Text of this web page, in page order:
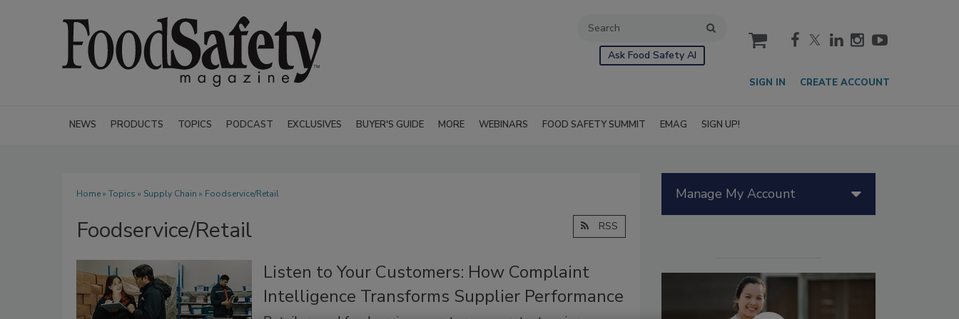
Ask Food Safety AI
cart
SIGN IN CREATE ACCOUNT
NEWS PRODUCTS TOPICS PODCAST EXCLUSIVES BUYER'S GUIDE MORE WEBINARS FOOD SAFETY SUMMIT EMAG SIGN UP!
Home» Topics » Supply Chain » Foodservice/Retail
Foodservice/Retail RSS
Listen to Your Customers: How Complaint
Intelligence Transforms Supplier Performance
Manage My Account